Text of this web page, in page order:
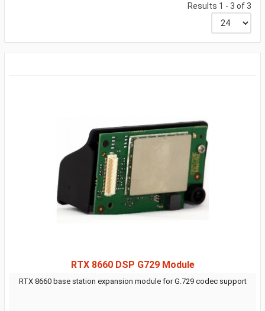
Results 1 - 3 of 3
RTX 8660 DSP G729 Module
RTX 8660 base station expansion module for G.729 codec support